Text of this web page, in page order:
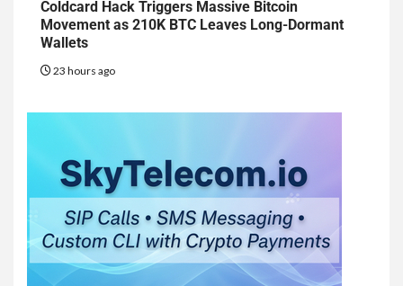
Coldcard Hack Triggers Massive Bitcoin
Movement as 210K BTC Leaves Long-Dormant
Wallets
23 hours ago